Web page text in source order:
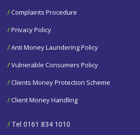
/Complaints Procedure
/Privacy Policy
/Anti Money Laundering Policy
/Vulnerable Consumers Policy
/Clients Money Protection Scheme
/Client Money Handling
/Tel 0161 834 1010